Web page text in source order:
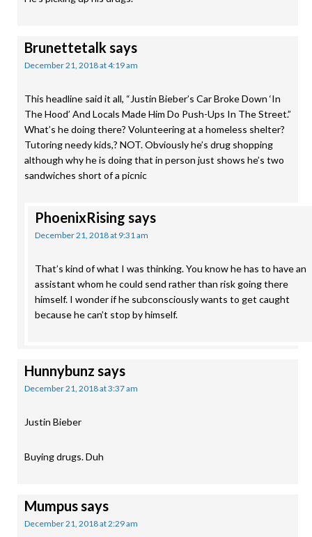
Brunettetalk says
December 21, 2018 at 4:19 am
This headline said it all, “Justin Bieber’s Car Broke Down ‘In
The Hood’ And Locals Made Him Do Push-Ups In The Street.”
What’s he doing there? Volunteering at a homeless shelter?
Tutoring needy kids,? NOT. Obviously he’s drug shopping
although why he is doing that in person just shows he’s two
sandwiches short of a picnic
PhoenixRising says
December 21, 2018 at 9:31 am
That’s kind of what I was thinking. You know he has to have an
assistant whom he could send rather than risk going there
himself. I wonder if he subconsciously wants to get caught
because he can’t stop by himself.
Hunnybunz says
December 21, 2018 at 3:37 am
Justin Bieber
Buying drugs. Duh
Mumpussays
December 21, 2018 at 2:29 am